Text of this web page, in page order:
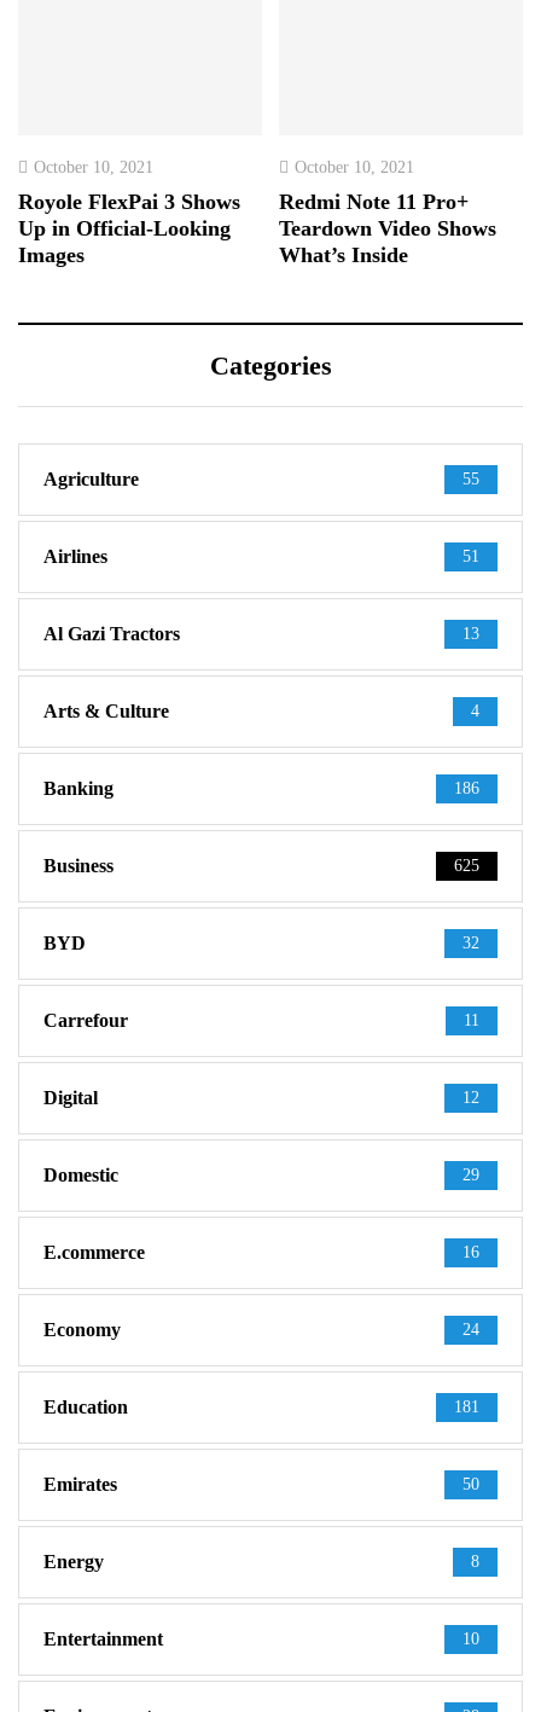
October 10, 2021
Royole FlexPai 3 Shows
Up in Official-Looking
Images
October 10, 2021
Redmi Note 11 Pro+
Teardown Video Shows
What’s Inside
Categories
Agriculture 55
Airlines 51
Al Gazi Tractors 13
Arts & Culture 4
Banking 186
Business 625
BYD 32
Carrefour 11
Digital 12
Domestic 29
E.commerce 16
Economy 24
Education 181
Emirates 50
Energy 8
Entertainment 10